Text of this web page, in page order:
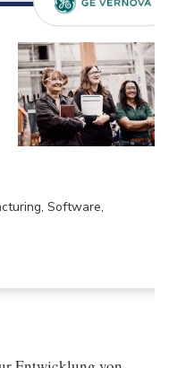
Software,